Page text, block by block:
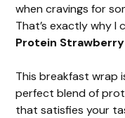
when cravings for
That’s exactly why I
Protein
This breakfast wrap
perfect blend of
that satisfies your